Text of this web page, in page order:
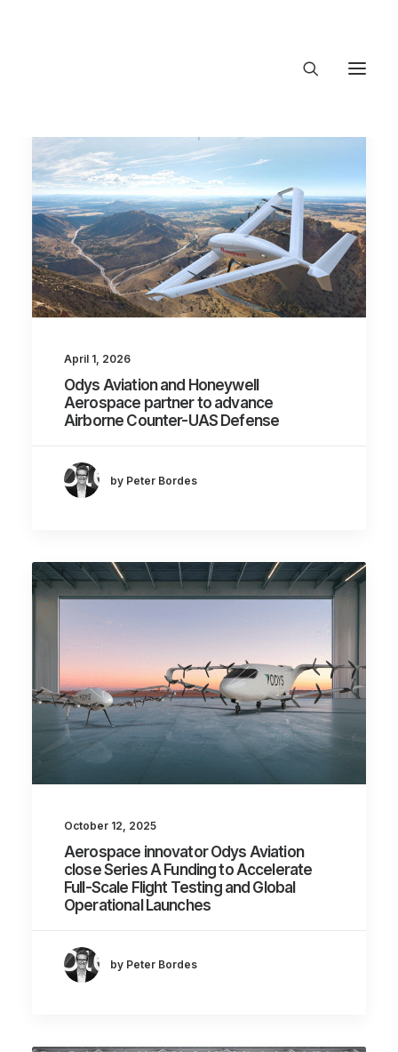
About Trajectory
Innovation Insights
Investments
Contact US
Let's talk
April 1, 2026
Odys Aviation and Honeywell
Aerospace partner to advance
Airborne Counter-UAS Defense
by Peter Bordes
October 12, 2025
Aerospace innovator Odys Aviation
close Series A Funding to Accelerate
Full-Scale Flight Testing and Global
Operational Launches
by Peter Bordes